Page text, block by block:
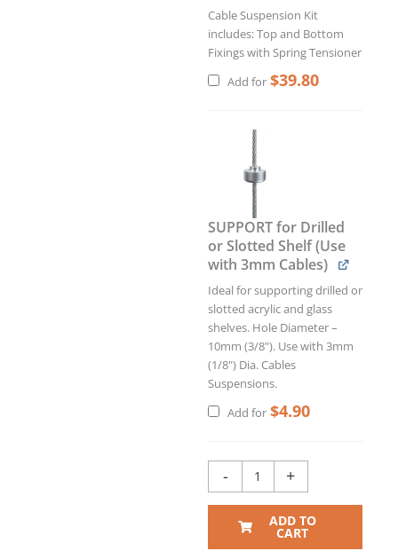
Cable Suspension Kit
includes: Top and Bottom
Fixings with Spring Tensioner
Add for $39.80
SUPPORT for Drilled
or Slotted Shelf (Use
with 3mm Cables)
Ideal for supporting drilled or
slotted acrylic and glass
shelves. Hole Diameter –
10mm (3/8"). Use with 3mm
(1/8") Dia. Cables
Suspensions.
Add for $4.90
- +
ADD TO
CART